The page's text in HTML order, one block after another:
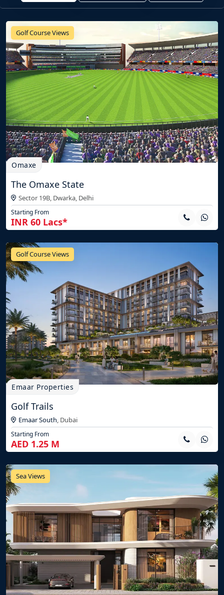
Golf Course Views
Omaxe
The Omaxe State
Sector 19B, Dwarka, Delhi
Starting From
INR 60 Lacs*
Golf Course Views
Emaar Properties
Golf Trails
Emaar South, Dubai
Starting From
AED 1.25 M
Sea Views